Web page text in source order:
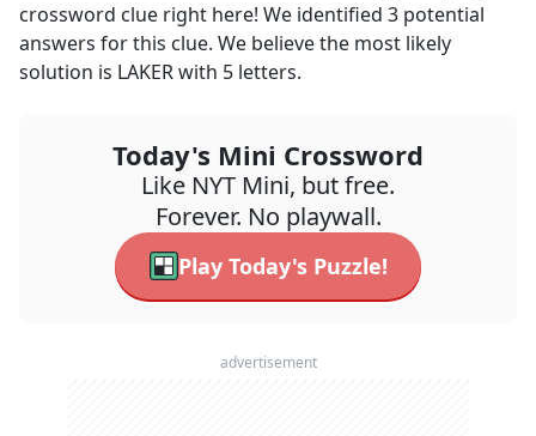
crossword clue right here! We identified 3 potential
answers for this clue. We believe the most likely
solution is LAKERwith 5 letters.
Today's Mini Crossword
Like NYT Mini, but free.
Forever. No playwall.
Play Today's Puzzle!
advertisement